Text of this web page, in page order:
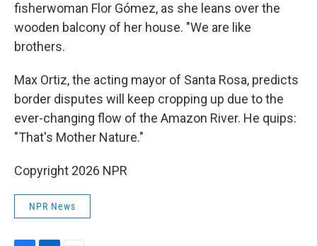
fisherwoman Flor Gómez, as she leans over the
wooden balcony of her house. "We are like
brothers.
Max Ortiz, the acting mayor of Santa Rosa, predicts
border disputes will keep cropping up due to the
ever-changing flow of the Amazon River. He quips:
"That's Mother Nature."
Copyright 2026 NPR
NPR News